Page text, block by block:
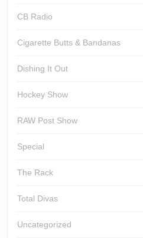
CB Radio
Cigarette Butts & Bandanas
Dishing It Out
Hockey Show
RAW Post Show
Special
The Rack
Total Divas
Uncategorized